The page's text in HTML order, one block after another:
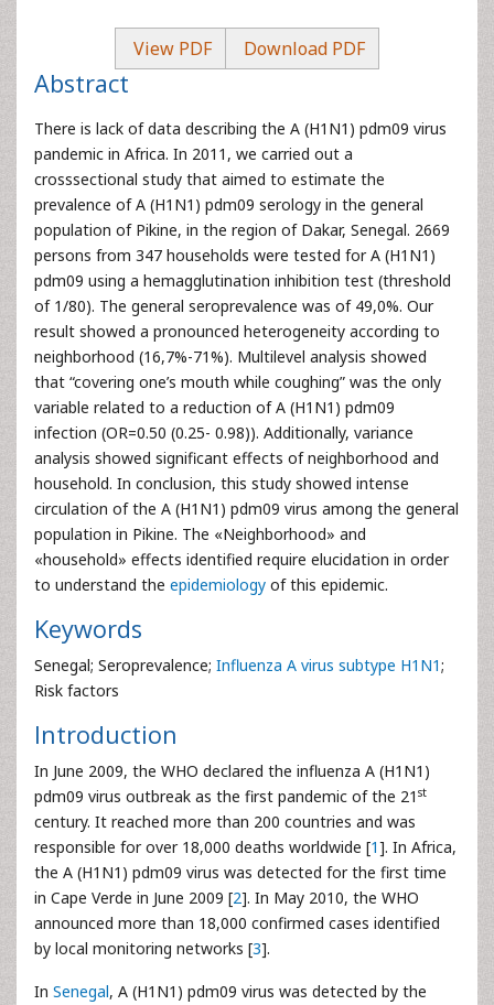
View PDF Download PDF
Abstract
There is lack of data describing the A (H1N1) pdm09 virus
pandemic in Africa. In 2011, we carried out a
crosssectional study that aimed to estimate the
prevalence of A (H1N1) pdm09 serology in the general
population of Pikine, in the region of Dakar, Senegal. 2669
persons from 347 households were tested for A (H1N1)
pdm09 using a hemagglutination inhibition test (threshold
of 1/80). The general seroprevalence was of 49,0%. Our
result showed a pronounced heterogeneity according to
neighborhood (16,7%-71%). Multilevel analysis showed
that “covering one’s mouth while coughing” was the only
variable related to a reduction of A (H1N1) pdm09
infection (OR=0.50 (0.25- 0.98)). Additionally, variance
analysis showed significant effects of neighborhood and
household. In conclusion, this study showed intense
circulation of the A (H1N1) pdm09 virus among the general
population in Pikine. The «Neighborhood» and
«household» effects identified require elucidation in order
to understand the epidemiology of this epidemic.
Keywords
Senegal; Seroprevalence; Influenza A virus subtype H1N1;
Risk factors
Introduction
In June 2009, the WHO declared the influenza A (H1N1)
pdm09 virus outbreak as the first pandemic of the 21 st
century. It reached more than 200 countries and was
responsible for over 18,000 deaths worldwide [1]. In Africa,
the A (H1N1) pdm09 virus was detected for the first time
in Cape Verde in June 2009 [2]. In May 2010, the WHO
announced more than 18,000 confirmed cases identified
by local monitoring networks [3].
In Senegal, A (H1N1) pdm09 virus was detected by the